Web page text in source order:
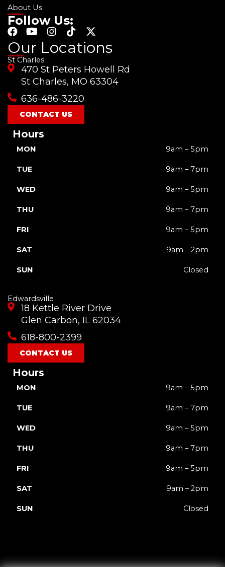
About Us
Follow Us:
F
a
c
e
b
k
Y
u
t
u
b
I
s
a
g
a
m
T
k
o
k
X
t
i
t
Our Locations
St Charles
470 St Peters Howell Rd
St Charles, MO 63304
636-486-3220
CONTACT US
Hours
MON 9am – 5pm
TUE 9am – 7pm
WED 9am – 5pm
THU 9am – 7pm
FRI 9am – 5pm
SAT 9am – 2pm
SUN Closed
Edwardsville
18 Kettle River Drive
Glen Carbon, IL 62034
618-800-2399
CONTACT US
Hours
MON 9am – 5pm
TUE 9am – 7pm
WED 9am – 5pm
THU 9am – 7pm
FRI 9am – 5pm
SAT 9am – 2pm
SUN Closed